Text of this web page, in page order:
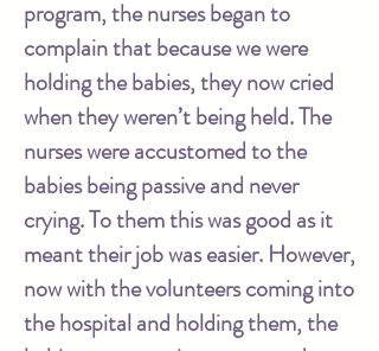
program, the nurses began to
complain that because we were
holding the babies, they now cried
when they weren’t being held. The
nurses were accustomed to the
babies being passive and never
crying. To them this was good as it
meant their job was easier. However,
now with the volunteers coming into
the hospital and holding them, the